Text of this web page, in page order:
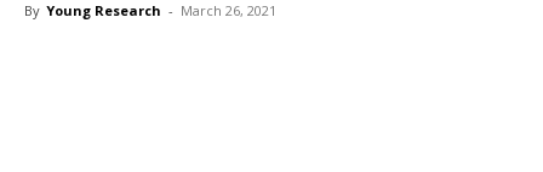
By Young Research - March 26, 2021